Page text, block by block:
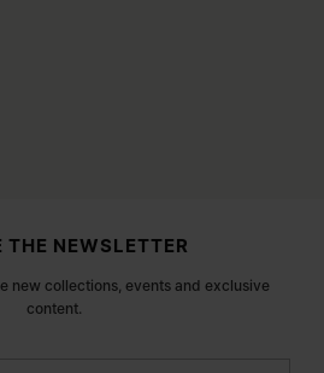
THE NEWSLETTER
new collections, events and exclusive
content.